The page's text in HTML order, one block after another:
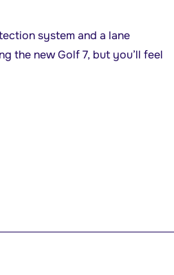
system and a lane
the new Golf 7, but you’ll feel